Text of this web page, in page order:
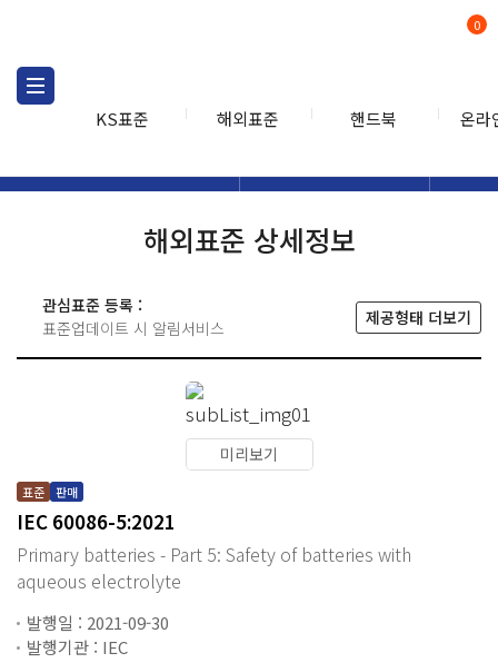
KS표준 해외표준 핸드북 온라
0
해외표준 상세정보
관심표준 등록 :
표준업데이트 시 알림서비스
제공형태 더보기
미리보기
표준 판매
IEC 60086-5:2021
Primary batteries - Part 5: Safety of batteries with
aqueous electrolyte
발행일 : 2021-09-30
발행기관 : IEC